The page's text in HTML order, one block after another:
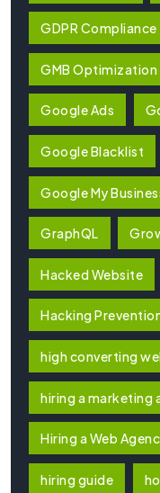
GDPR Compliance
GMB Optimization
Google Ads
Google Blacklist
Google My
GraphQL
Hacked Website
Hacking
high converting
hiring a marketing
Hiring a Web
hiring guide